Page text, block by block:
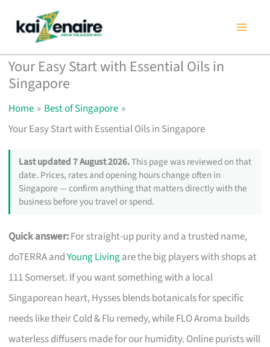
content
Your Easy Start with Essential Oils in
Singapore
Home
Best of Singapore
Your Easy Start with Essential Oils in Singapore
Last updated 7 August 2026.This page was reviewed on that
date. Prices, rates and opening hours change often in
Singapore — confirm anything that matters directly with the
business before you travel or spend.
Quick answer:For straight-up purity and a trusted name,
doTERRA andYoung Livingare the big players with shops at
111 Somerset. If you want something with a local
Singaporean heart, Hysses blends botanicals for specific
needs like their Cold & Flu remedy, while FLO Aroma builds
waterless diffusers made for our humidity. Online purists will